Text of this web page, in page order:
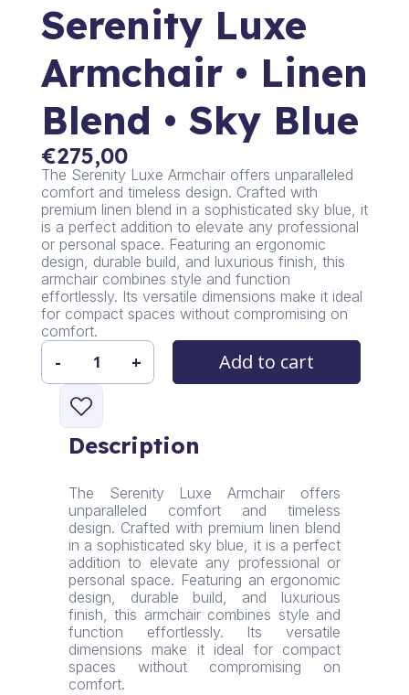
Serenity Luxe
Armchair • Linen
Blend • Sky Blue
€275,00
The Serenity Luxe Armchair offers unparalleled
comfort and timeless design. Crafted with
premium linen blend in a sophisticated sky blue, it
is a perfect addition to elevate any professional
or personal space. Featuring an ergonomic
design, durable build, and luxurious finish, this
armchair combines style and function
effortlessly. Its versatile dimensions make it ideal
for compact spaces without compromising on
comfort.
Serenity
Luxe
•
Linen
Sky
Blue
quantity
- + Add to cart
Description
The Serenity Luxe Armchair offers
unparalleled comfort and timeless
design. Crafted with premium linen blend
in a sophisticated sky blue, it is a perfect
addition to elevate any professional or
personal space. Featuring an ergonomic
design, durable build, and luxurious
finish, this armchair combines style and
function effortlessly. Its versatile
dimensions make it ideal for compact
spaces without compromising on
comfort.